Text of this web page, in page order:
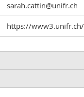
sarah.cattin@unifr.ch
https://